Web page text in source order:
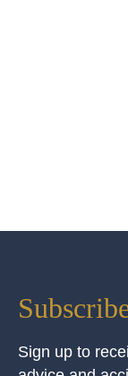
Sign up to